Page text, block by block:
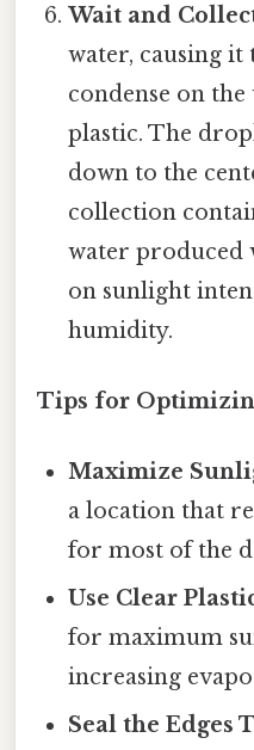
Wait and
water, causing it
condense on
plastic. The
down to the
collection
water produced
on sunlight
humidity.
Tips for
Maximize
a location that
for most of the
Use Clear
for maximum
increasing
Seal the Edges